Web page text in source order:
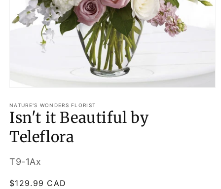
1
in
modal
NATURE'S WONDERS FLORIST
Isn't it Beautiful by
Teleflora
SKU:
T9-1Ax
Regular
$129.99 CAD